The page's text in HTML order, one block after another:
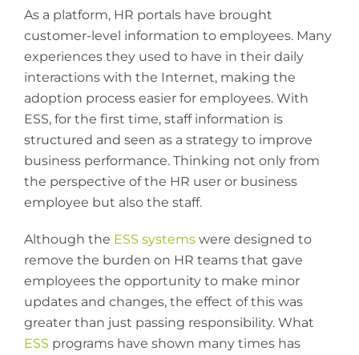
As a platform, HR portals have brought
customer-level information to employees. Many
experiences they used to have in their daily
interactions with the Internet, making the
adoption process easier for employees. With
ESS, for the first time, staff information is
structured and seen as a strategy to improve
business performance. Thinking not only from
the perspective of the HR user or business
employee but also the staff.
Although the ESS systems were designed to
remove the burden on HR teams that gave
employees the opportunity to make minor
updates and changes, the effect of this was
greater than just passing responsibility. What
ESS programs have shown many times has